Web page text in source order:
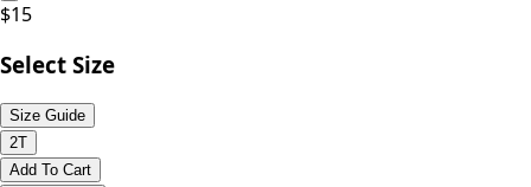
$15
Select Size
Size Guide
2T
Add To Cart